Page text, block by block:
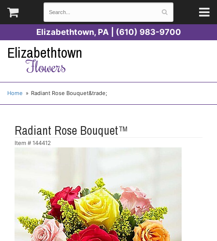
Elizabethtown, PA | (610) 983-9700
Elizabethtown
Flowers
Home Radiant Rose Bouquet&trade;
Radiant Rose Bouquet™
Item # 144412